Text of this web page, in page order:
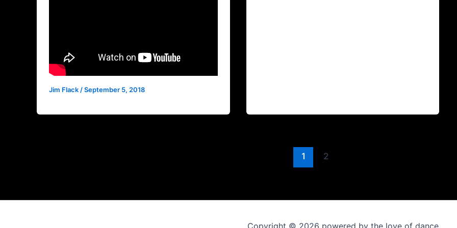
Jim Flack /September 5, 2018
1 2
Copyright © 2026 powered by the love of dance